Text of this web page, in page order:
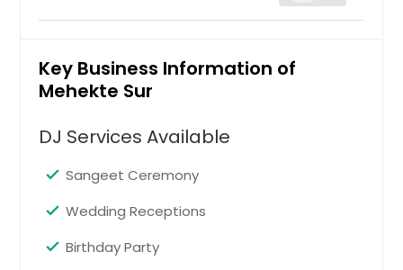
Kansas City, MO
Johns Creek, GA
Jacksonville, FL
Irving, TX
Irvine, CA
Request
Key Business Information of
Mehekte Sur
DJ Services Available
Sangeet Ceremony
Wedding Receptions
Birthday Party